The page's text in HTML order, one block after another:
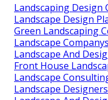
Landscaping Design
Landscape Design
Green Landscaping
Landscape
Landscape And
Front House
Landscape
Landscape